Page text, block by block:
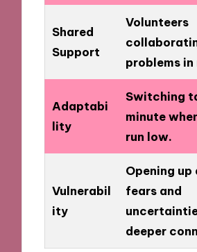
Shared
Support
Volunteers
problems
Adaptabi
lity
Switching
minute
run low.
Vulnerabil
ity
Opening up
fears and
deeper